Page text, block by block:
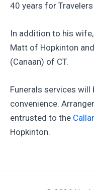
40 years for
In addition to his
Matt of Hopkinton
(Canaan) of CT.
Funerals services will
convenience.
entrusted to the
Hopkinton.